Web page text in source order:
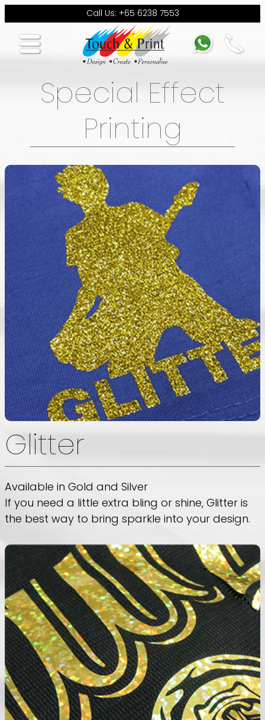
Call Us: +65 6238 7553
Special Effect
Printing
Glitter
Available in Gold and Silver
If you need a little extra bling or shine, Glitter is
the best way to bring sparkle into your design.